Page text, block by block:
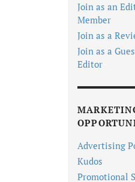
Join as an
Member
Join as a
Join as a
Editor
Advertising
Kudos
Promotional